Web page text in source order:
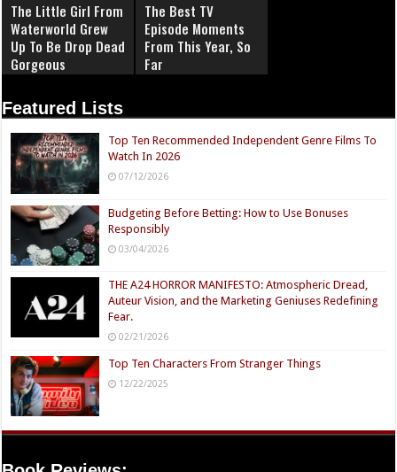
The Little Girl From
Waterworld Grew
Up To Be Drop Dead
Gorgeous
The Best TV
Episode Moments
From This Year, So
Far
Featured Lists
Top Ten Recommended Independent Genre Films To
Watch In 2026
07/12/2026
Budgeting Before Betting: How to Use Bonuses
Responsibly
03/04/2026
THE A24 HORROR MANIFESTO: Atmospheric Dread,
Auteur Vision, and the Marketing Geniuses Redefining
Fear.
02/21/2026
Top Ten Characters From Stranger Things
12/22/2025